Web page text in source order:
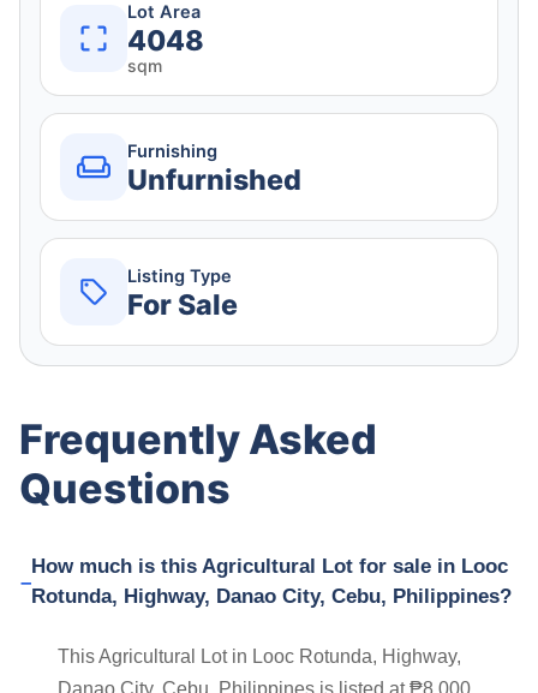
Lot Area
4048
sqm
Furnishing
Unfurnished
Listing Type
For Sale
Frequently Asked
Questions
How much is this Agricultural Lot for sale in Looc
Rotunda, Highway, Danao City, Cebu, Philippines?
This Agricultural Lot in Looc Rotunda, Highway,